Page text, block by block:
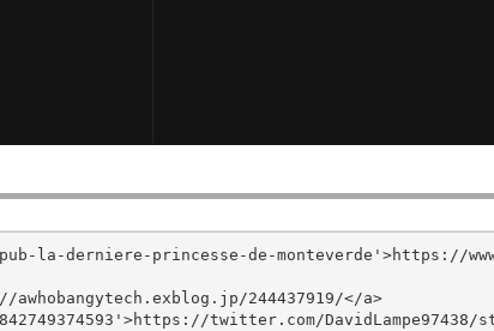
la-derniere-princesse-de-monteverde'>https://
244437919/</a>
twitter.com/DavidLampe97438/